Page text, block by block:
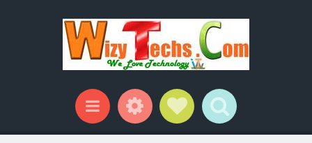
Menu WidgetsSocial Links
Search